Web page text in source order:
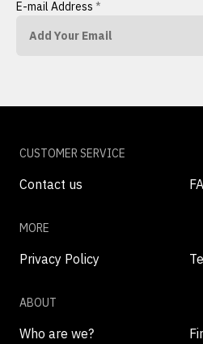
E-mail Address *
CUSTOMER SERVICE
Contact us
MORE
Privacy Policy
ABOUT
Who are we?